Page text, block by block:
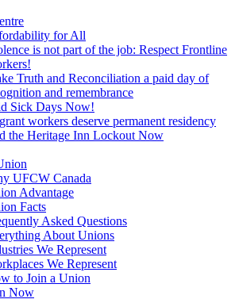
for All
is not part of the job: Respect Frontline
Truth and Reconciliation a paid day of
and remembrance
Sick Days Now!
workers deserve permanent residency
the Heritage Inn Lockout Now
UFCW Canada
Advantage
Facts
Asked Questions
About Unions
We Represent
We Represent
to Join a Union
Now